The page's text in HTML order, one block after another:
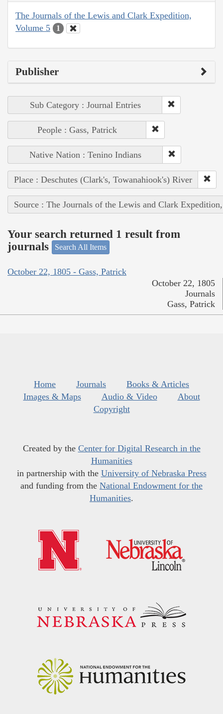
The Journals of the Lewis and Clark Expedition,
Volume 5
1
Publisher
Sub Category : Journal Entries
People : Gass, Patrick
Native Nation : Tenino Indians
Place : Deschutes (Clark's, Towanahiook's) River
Source : The Journals of the Lewis and Clark
Your search returned 1 result from
journals
Search All Items
October 22, 1805 - Gass, Patrick
October 22, 1805
Journals
Gass, Patrick
Home Journals
Books & Articles
Images & Maps
Audio & Video
About
Copyright
Created by the Center for Digital Research in the
Humanities
in partnership with the University of Nebraska Press
and funding from the National Endowment for the
Humanities.